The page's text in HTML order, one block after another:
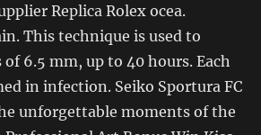
Replica Rolex ocea.
This technique is used to
6.5 mm, up to 40 hours. Each
in infection. Seiko Sportura FC
unforgettable moments of the